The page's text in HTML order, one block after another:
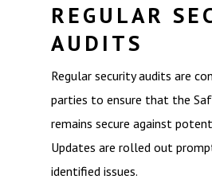
REGULAR
AUDITS
Regular security audits are
parties to ensure that the
remains secure against
Updates are rolled out
identified issues.